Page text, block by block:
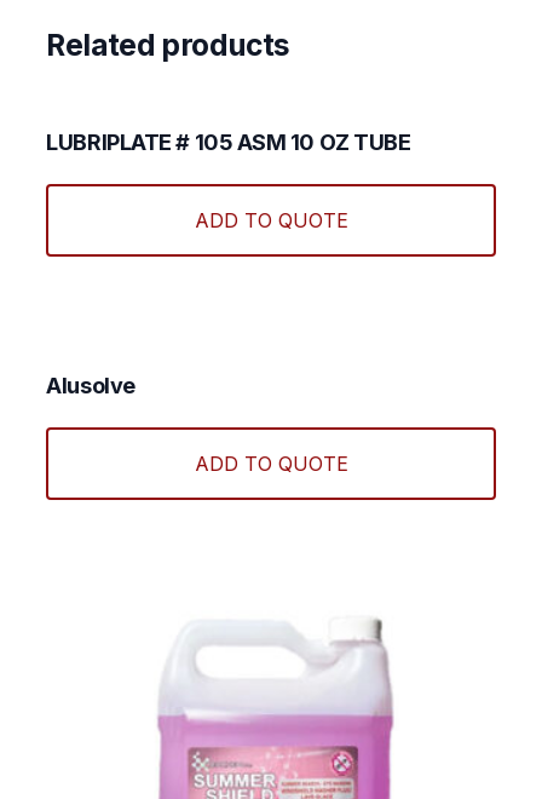
Related products
LUBRIPLATE # 105 ASM 10 OZ TUBE
ADD TO QUOTE
Alusolve
ADD TO QUOTE